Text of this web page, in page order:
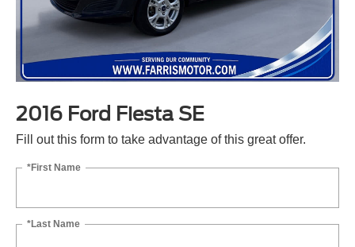
2016 Ford Fiesta SE
Fill out this form to take advantage of this great offer.
*First Name
*Last Name